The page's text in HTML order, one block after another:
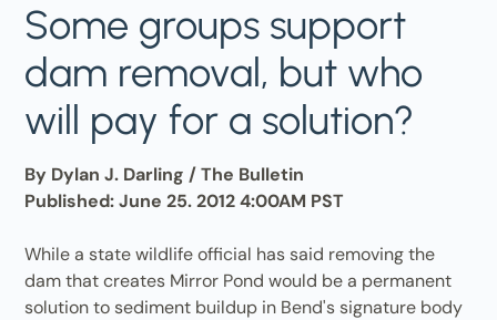
Some groups support
dam removal, but who
will pay for a solution?
By Dylan J. Darling / The Bulletin
Published: June 25. 2012 4:00AM PST
While a state wildlife official has said removing the
dam that creates Mirror Pond would be a permanent
solution to sediment buildup in Bend's signature body